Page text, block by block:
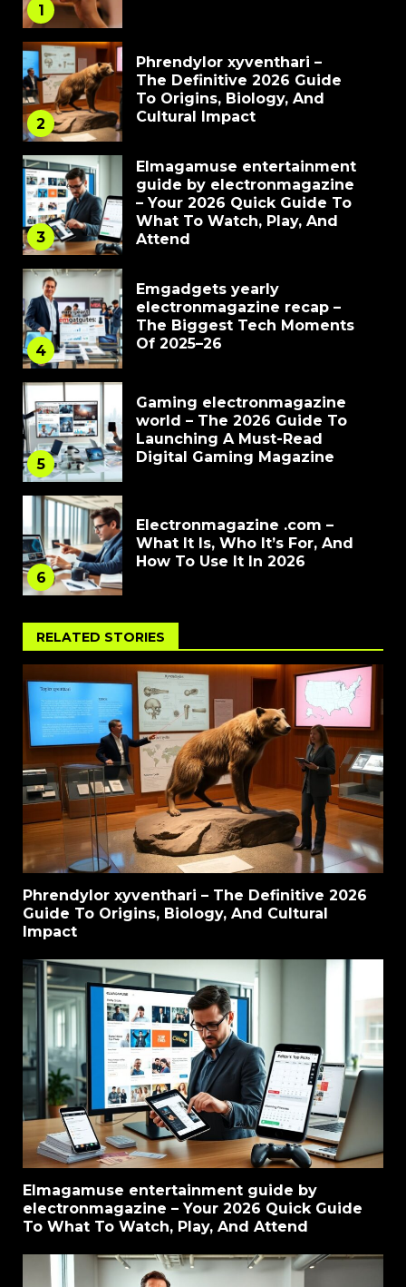
1
2
Phrendylor xyventhari –
The Definitive 2026 Guide
To Origins, Biology, And
Cultural Impact
3
Elmagamuse entertainment
guide by electronmagazine
– Your 2026 Quick Guide To
What To Watch, Play, And
Attend
4
Emgadgets yearly
electronmagazine recap –
The Biggest Tech Moments
Of 2025–26
5
Gaming electronmagazine
world – The 2026 Guide To
Launching A Must-Read
Digital Gaming Magazine
6
Electronmagazine .com –
What It Is, Who It’s For, And
How To Use It In 2026
RELATED STORIES
Phrendylor xyventhari – The Definitive 2026
Guide To Origins, Biology, And Cultural
Impact
Elmagamuse entertainment guide by
electronmagazine – Your 2026 Quick Guide
To What To Watch, Play, And Attend